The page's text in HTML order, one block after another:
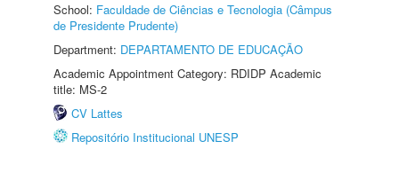
School: Faculdade de Ciências e Tecnologia (Câmpus
de Presidente Prudente)
Department: DEPARTAMENTO DE EDUCAÇÃO
Academic Appointment Category: RDIDP Academic
title: MS-2
CV Lattes
Repositório Institucional UNESP